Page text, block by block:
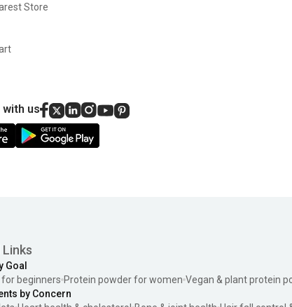
Store
with us
Goal
beginners Protein powder for women Vegan & plant protein
by Concern